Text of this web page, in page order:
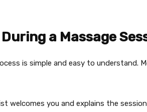
a Massage
is simple and easy to understand.
welcomes you and explains the